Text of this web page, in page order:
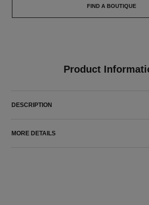
FIND A BOUTIQUE
Product
DESCRIPTION
MORE DETAILS